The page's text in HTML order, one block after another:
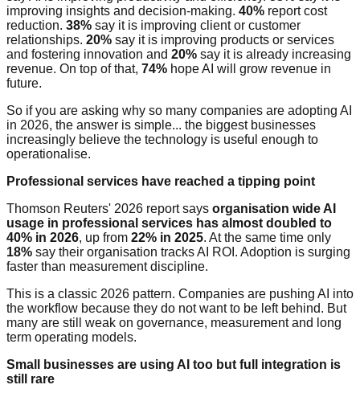
improving insights and decision-making. 40% report cost
reduction. 38% say it is improving client or customer
relationships. 20% say it is improving products or services
and fostering innovation and 20% say it is already increasing
revenue. On top of that, 74% hope AI will grow revenue in
future.
So if you are asking why so many companies are adopting AI
in 2026, the answer is simple... the biggest businesses
increasingly believe the technology is useful enough to
operationalise.
Professional services have reached a tipping point
Thomson Reuters' 2026 report says organisation wide AI
usage in professional services has almost doubled to
40% in 2026, up from 22% in 2025. At the same time only
18% say their organisation tracks AI ROI. Adoption is surging
faster than measurement discipline.
This is a classic 2026 pattern. Companies are pushing AI into
the workflow because they do not want to be left behind. But
many are still weak on governance, measurement and long
term operating models.
Small businesses are using AI too but full integration is
still rare